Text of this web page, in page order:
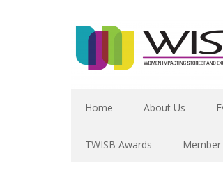
Home About Us
TWISB Awards